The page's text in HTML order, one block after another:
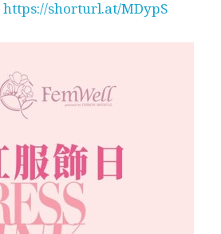
https://shorturl.at/MDypS